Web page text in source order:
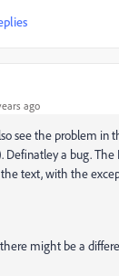
ago
see the problem in
Definatley a bug. The
text, with the
might be a